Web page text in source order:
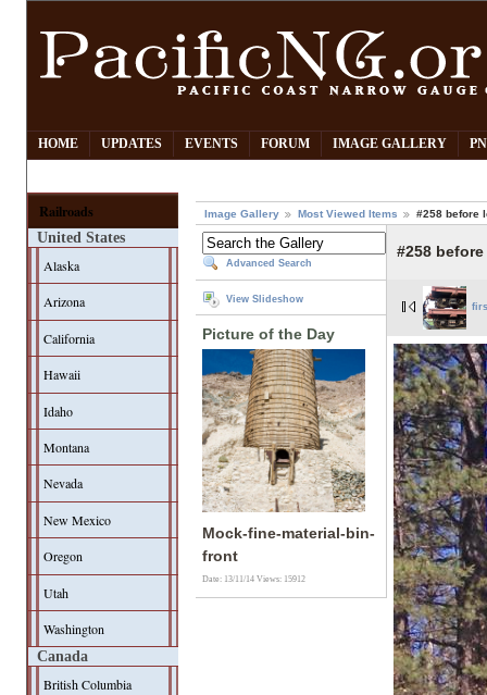
HOME UPDATES EVENTS FORUM IMAGE GALLERY
Railroads
United States
Alaska
Arizona
California
Hawaii
Idaho
Montana
Nevada
New Mexico
Oregon
Utah
Washington
Canada
British Columbia
Image Gallery Most Viewed Items #258 before
Advanced Search
View Slideshow
Picture of the Day
Mock-fine-material-bin-
front
Date: 13/11/14Views: 15912
#258